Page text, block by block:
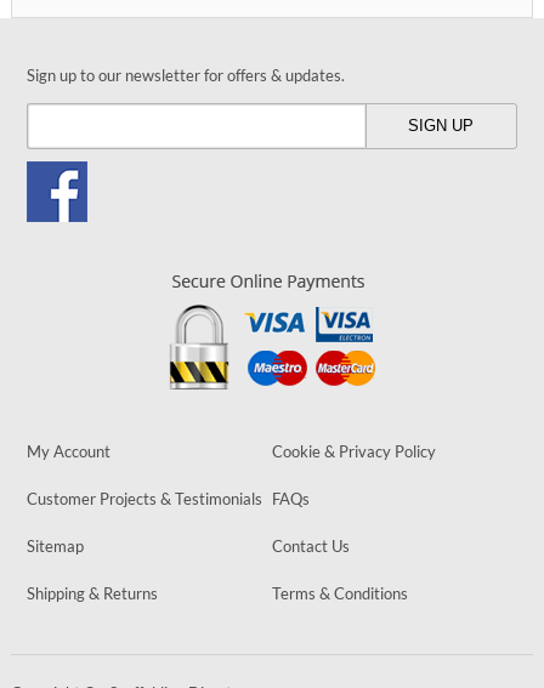
Sign up to our newsletter for offers & updates.
My Account Cookie & Privacy Policy
Customer Projects & Testimonials FAQs
Sitemap Contact Us
Shipping & Returns Terms & Conditions